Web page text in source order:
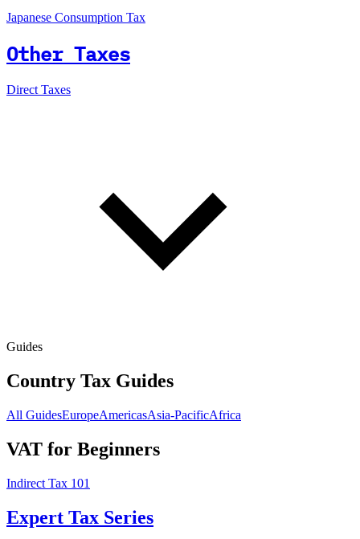
Japanese Consumption Tax
Other Taxes
Direct Taxes
Guides
Country Tax Guides
All GuidesEuropeAmericasAsia-PacificAfrica
VAT for Beginners
Indirect Tax 101
Expert Tax Series